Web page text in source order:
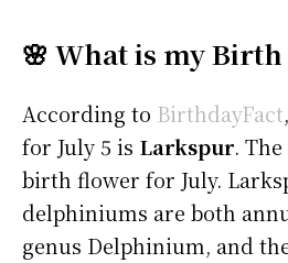
🌸 What is my
According to BirthdayFact
for July 5 is Larkspur.
birth flower for July.
delphiniums are both
genus Delphinium, and